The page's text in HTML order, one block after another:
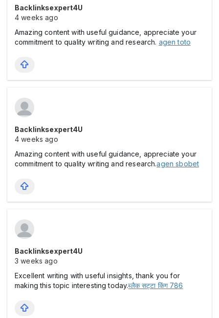
Backlinksexpert4U
4 weeks ago
Amazing content with useful guidance, appreciate your
commitment to quality writing and research. agen toto
Backlinksexpert4U
4 weeks ago
Amazing content with useful guidance, appreciate your
commitment to quality writing and research.agen sbobet
Backlinksexpert4U
3 weeks ago
Excellent writing with useful insights, thank you for
making this topic interesting today.ब्लैक सट्टा किंग 786